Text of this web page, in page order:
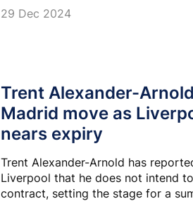
29 Dec 2024
Trent Alexander-
Madrid move as
nears expiry
Trent Alexander-Arnold has
Liverpool that he does not intend
contract, setting the stage for a